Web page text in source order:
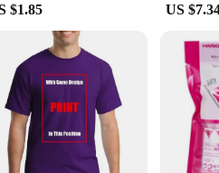
assembly, ensuring that you can start
from home use to
values efficiency and organization in
$1.85 US